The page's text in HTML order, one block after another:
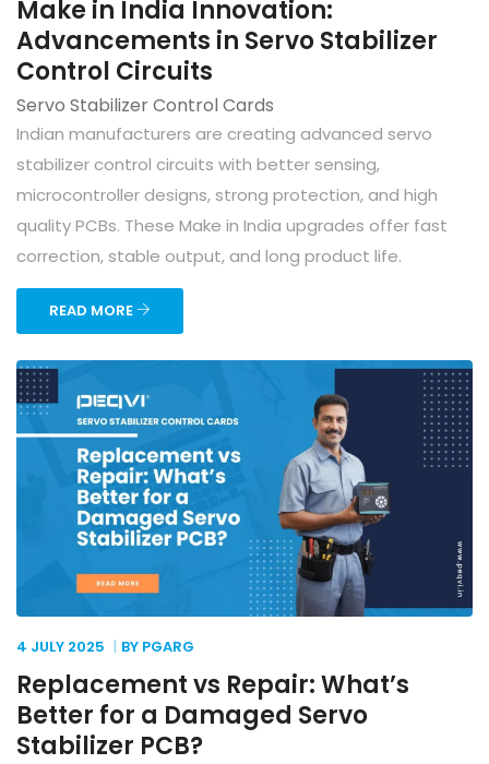
Make in India Innovation:
Advancements in Servo Stabilizer
Control Circuits
Servo Stabilizer Control Cards
Indian manufacturers are creating advanced servo
stabilizer control circuits with better sensing,
microcontroller designs, strong protection, and high
quality PCBs. These Make in India upgrades offer fast
correction, stable output, and long product life.
READ MORE
4 JULY 2025 BY PGARG
Replacement vs Repair: What’s
Better for a Damaged Servo
Stabilizer PCB?